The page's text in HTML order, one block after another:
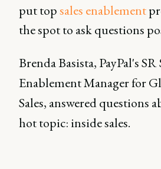
put topsales enablement
the spot to ask questions
Brenda Basista, PayPal's SR
Enablement Manager for
Sales, answered questions
hot topic: inside sales.